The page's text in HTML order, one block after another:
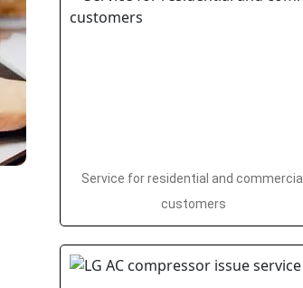
Service for residential and commercial
customers